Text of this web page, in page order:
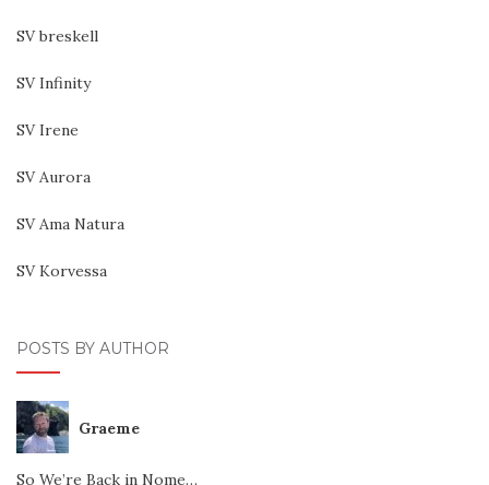
SV breskell
SV Infinity
SV Irene
SV Aurora
SV Ama Natura
SV Korvessa
POSTS BY AUTHOR
Graeme
So We’re Back in Nome…